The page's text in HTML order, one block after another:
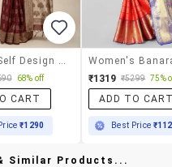
68% off
CART
₹1290
₹1319 ₹5299 75%
ADD TO
Best Price
Similar Products...